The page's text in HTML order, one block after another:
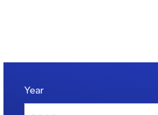
Year